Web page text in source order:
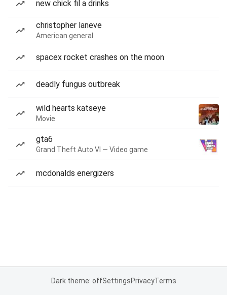
new chick fil a drinks
christopher laneve
American general
spacex rocket crashes on the moon
deadly fungus outbreak
wild hearts katseye
Movie
gta6
Grand Theft Auto VI — Video game
mcdonalds energizers
Dark theme: offSettingsPrivacyTerms